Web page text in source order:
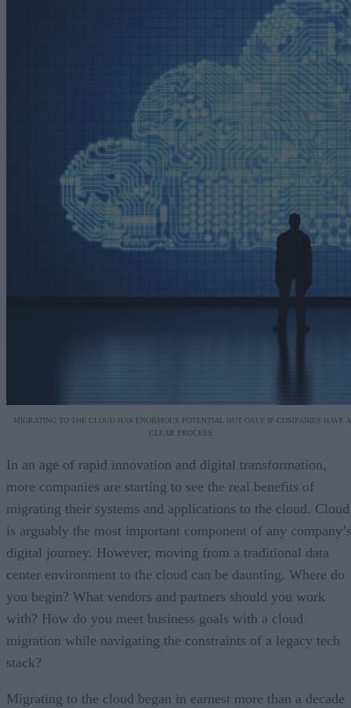
MIGRATING TO THE CLOUD HAS ENORMOUS POTENTIAL BUT ONLY IF COMPANIES HAVE A
CLEAR PROCESS.
In an age of rapid innovation and digital transformation,
more companies are starting to see the real benefits of
migrating their systems and applications to the cloud. Cloud
is arguably the most important component of any company’s
digital journey. However, moving from a traditional data
center environment to the cloud can be daunting. Where do
you begin? What vendors and partners should you work
with? How do you meet business goals with a cloud
migration while navigating the constraints of a legacy tech
stack?
Migrating to the cloud began in earnest more than a decade